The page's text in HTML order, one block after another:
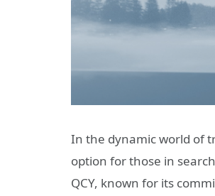
In the dynamic world of
option for those in
QCY, known for its